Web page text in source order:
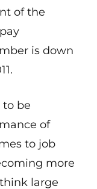
of the
is down
be
of
to job
more
large